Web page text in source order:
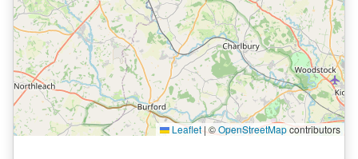
Leaflet |©OpenStreetMapcontributors